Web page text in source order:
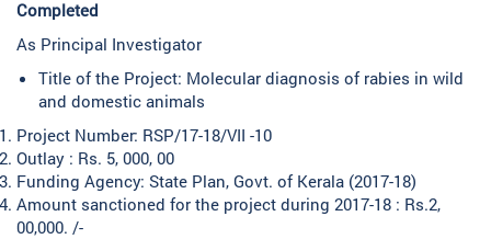
Completed
As Principal Investigator
Title of the Project: Molecular diagnosis of rabies in wild
and domestic animals
Project Number: RSP/17-18/VII -10
Outlay : Rs. 5, 000, 00
Funding Agency: State Plan, Govt. of Kerala (2017-18)
Amount sanctioned for the project during 2017-18 : Rs.2,
00,000. /-